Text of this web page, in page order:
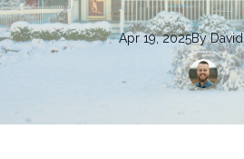
Apr 19, 2025By David